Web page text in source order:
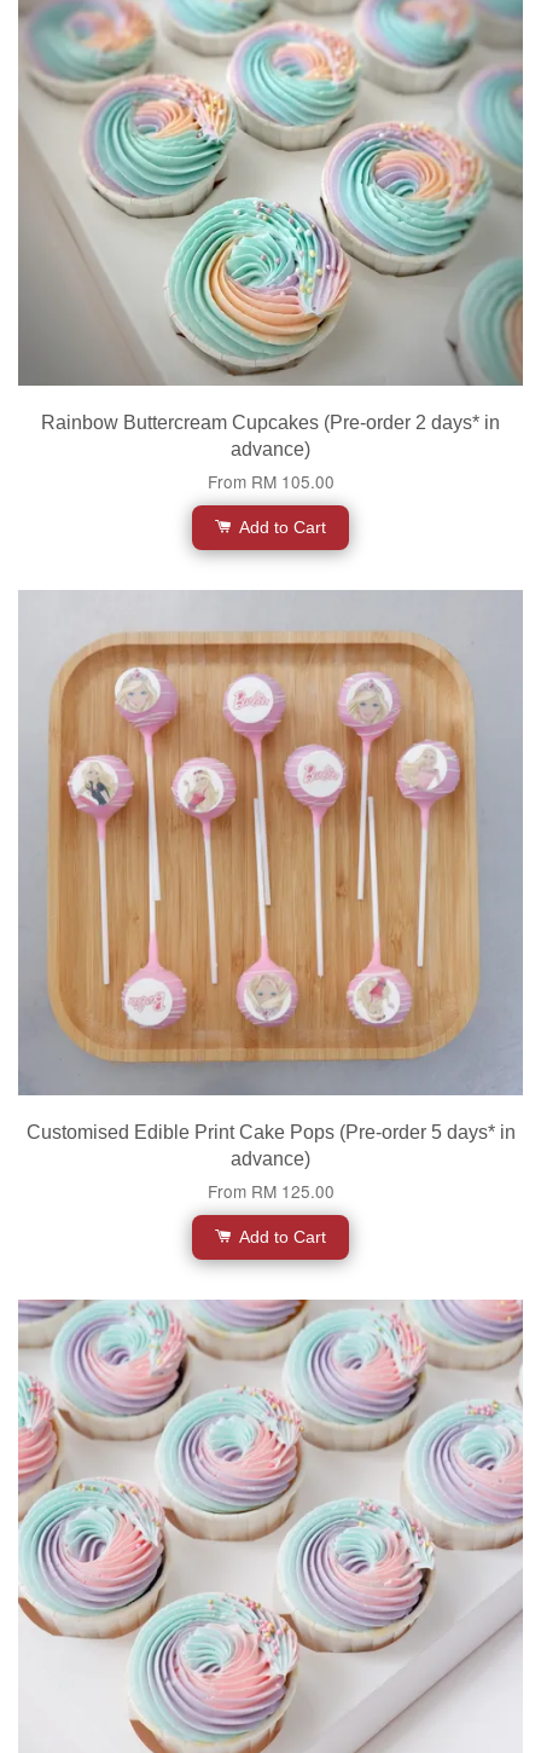
Rainbow Buttercream Cupcakes (Pre-order 2 days* in
advance)
From RM 105.00
Add to Cart
Customised Edible Print Cake Pops (Pre-order 5 days* in
advance)
From RM 125.00
Add to Cart